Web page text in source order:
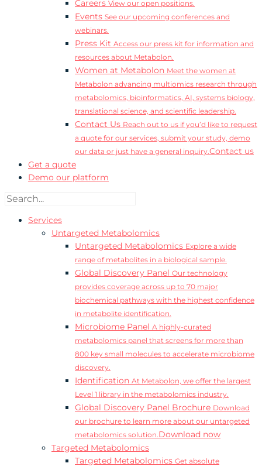
Careers View our open positions.
Events See our upcoming conferences and
webinars.
Press Kit Access our press kit for information and
resources about Metabolon.
Women at Metabolon Meet the women at
Metabolon advancing multiomics research through
metabolomics, bioinformatics, AI, systems biology,
translational science, and scientific leadership.
Contact Us Reach out to us if you’d like to request
a quote for our services, submit your study, demo
our data or just have a general inquiry.Contact us
Get a quote
Demo our platform
Services
Untargeted Metabolomics
Untargeted Metabolomics Explore a wide
range of metabolites in a biological sample.
Global Discovery Panel Our technology
provides coverage across up to 70 major
biochemical pathways with the highest confidence
in metabolite identification.
Microbiome Panel A highly-curated
metabolomics panel that screens for more than
800 key small molecules to accelerate microbiome
discovery.
Identification At Metabolon, we offer the largest
Level 1 library in the metabolomics industry.
Global Discovery Panel Brochure Download
our brochure to learn more about our untargeted
metabolomics solution.Download now
Targeted Metabolomics
Targeted Metabolomics Get absolute